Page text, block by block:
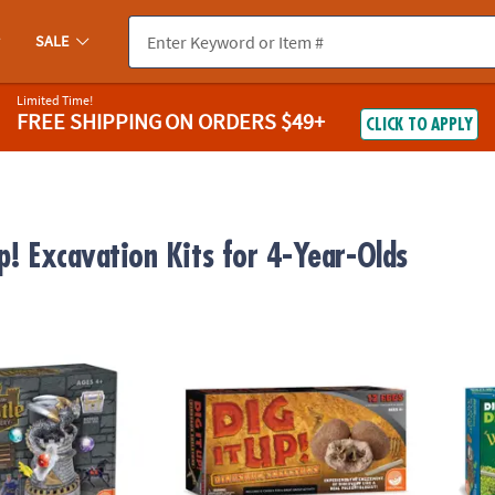
SALE
Limited Time!
FREE SHIPPINGON ORDERS $49+ CLICK TO APPLY
Excavation Kits for 4-Year-Olds